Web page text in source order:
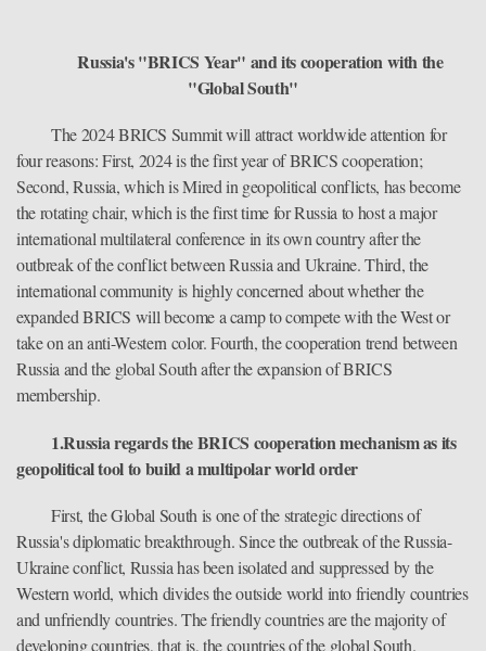
Russia's "BRICS Year" and its cooperation with the
"Global South"
The 2024 BRICS Summit will attract worldwide attention for
four reasons: First, 2024 is the first year of BRICS cooperation;
Second, Russia, which is Mired in geopolitical conflicts, has become
the rotating chair, which is the first time for Russia to host a major
international multilateral conference in its own country after the
outbreak of the conflict between Russia and Ukraine. Third, the
international community is highly concerned about whether the
expanded BRICS will become a camp to compete with the West or
take on an anti-Western color. Fourth, the cooperation trend between
Russia and the global South after the expansion of BRICS
membership.
1.Russia regards the BRICS cooperation mechanism as its
geopolitical tool to build a multipolar world order
First, the Global South is one of the strategic directions of
Russia's diplomatic breakthrough. Since the outbreak of the Russia-
Ukraine conflict, Russia has been isolated and suppressed by the
Western world, which divides the outside world into friendly countries
and unfriendly countries. The friendly countries are the majority of
developing countries, that is, the countries of the global South.